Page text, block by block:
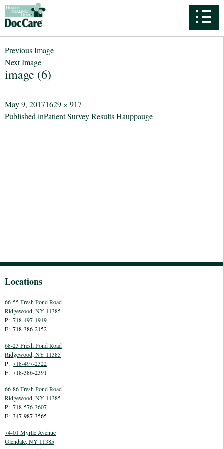
Previous Image
Next Image
image (6)
Posted
on
May 9, 2017Full
size
1629 × 917
Post
Published inPatient Survey Results Hauppauge
Locations
66-55 Fresh Pond Road
Ridgewood, NY 11385
P: 718-497-1919
F: 718-386-2152
68-23 Fresh Pond Road
Ridgewood, NY 11385
P: 718-497-2322
F: 718-386-2391
66-86 Fresh Pond Road
Ridgewood, NY 11385
P: 718-576-3607
F: 347-987-3565
74-01 Myrtle Avenue
Glendale, NY 11385